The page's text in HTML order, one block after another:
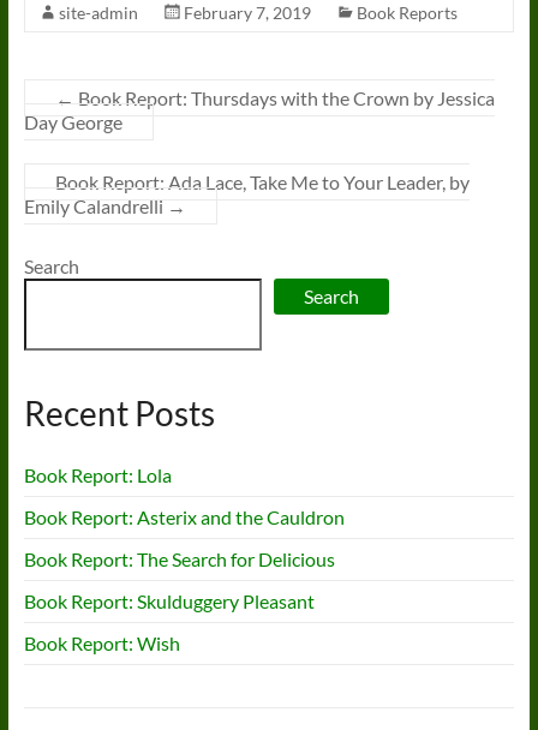
site-admin February 7, 2019 Book Reports
← Book Report: Thursdays with the Crown by Jessica
Day George
Book Report: Ada Lace, Take Me to Your Leader, by
Emily Calandrelli →
Search
Search
Recent Posts
Book Report: Lola
Book Report: Asterix and the Cauldron
Book Report: The Search for Delicious
Book Report: Skulduggery Pleasant
Book Report: Wish